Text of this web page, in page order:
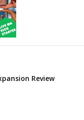
Review